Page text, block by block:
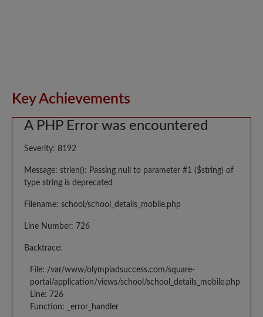
Key Achievements
A PHP Error was encountered
Severity: 8192
Message: strlen(): Passing null to parameter #1 ($string) of
type string is deprecated
Filename: school/school_details_mobile.php
Line Number: 726
Backtrace:
File: /var/www/olympiadsuccess.com/square-
portal/application/views/school/school_details_mobile.php
Line: 726
Function: _error_handler